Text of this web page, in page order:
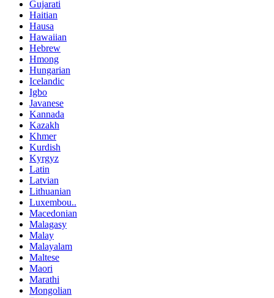
Gujarati
Haitian
Hausa
Hawaiian
Hebrew
Hmong
Hungarian
Icelandic
Igbo
Javanese
Kannada
Kazakh
Khmer
Kurdish
Kyrgyz
Latin
Latvian
Lithuanian
Luxembou..
Macedonian
Malagasy
Malay
Malayalam
Maltese
Maori
Marathi
Mongolian